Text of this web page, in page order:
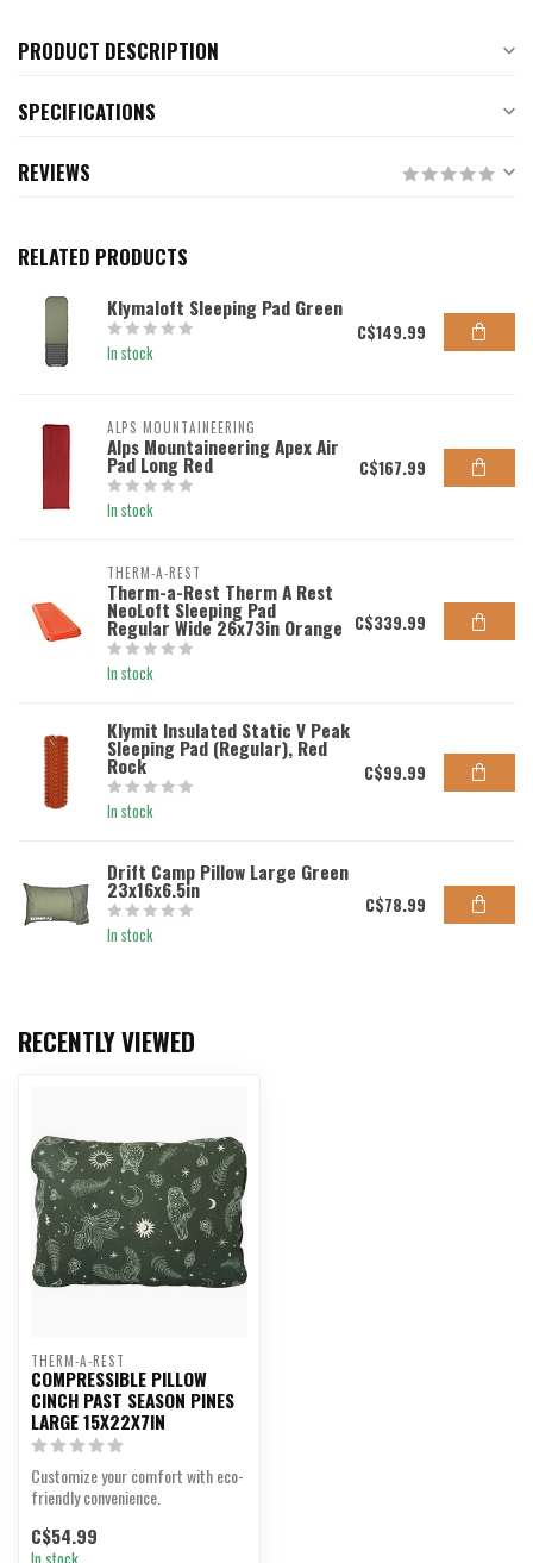
PRODUCT DESCRIPTION
SPECIFICATIONS
REVIEWS
RELATED PRODUCTS
Klymaloft Sleeping Pad Green
In stock
C$149.99
ALPS MOUNTAINEERING
Alps Mountaineering Apex Air
Pad Long Red
In stock
C$167.99
THERM-A-REST
Therm-a-Rest Therm A Rest
NeoLoft Sleeping Pad
Regular Wide 26x73in Orange
In stock
C$339.99
Klymit Insulated Static V Peak
Sleeping Pad (Regular), Red
Rock
In stock
C$99.99
Drift Camp Pillow Large Green
23x16x6.5in
In stock
C$78.99
RECENTLY VIEWED
THERM-A-REST
COMPRESSIBLE PILLOW
CINCH PAST SEASON PINES
LARGE 15X22X7IN
Customize your comfort with eco-
friendly convenience.
C$54.99
In stock